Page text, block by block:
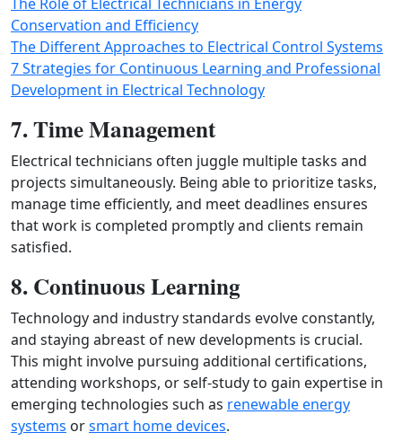
Conservation and Efficiency
The Different Approaches to Electrical Control Systems
7 Strategies for Continuous Learning and Professional
Development in Electrical Technology
7. Time Management
Electrical technicians often juggle multiple tasks and
projects simultaneously. Being able to prioritize tasks,
manage time efficiently, and meet deadlines ensures
that work is completed promptly and clients remain
satisfied.
8. Continuous Learning
Technology and industry standards evolve constantly,
and staying abreast of new developments is crucial.
This might involve pursuing additional certifications,
attending workshops, or self-study to gain expertise in
emerging technologies such as renewable energy
systems orsmart home devices.